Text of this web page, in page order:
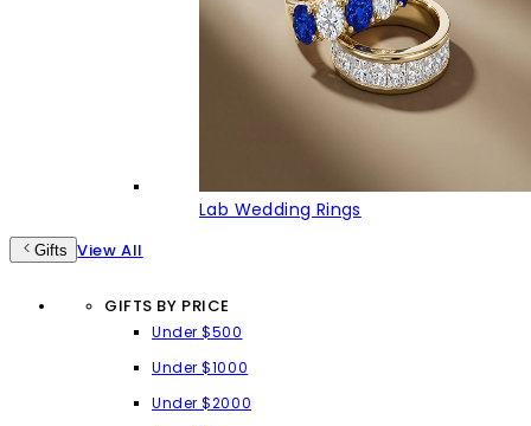
Lab Wedding Rings
Gifts View All
GIFTS BY PRICE
Under $500
Under $1000
Under $2000